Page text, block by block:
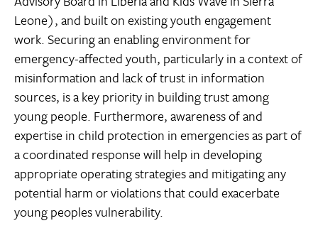
Leone), and built on existing youth engagement
work. Securing an enabling environment for
emergency-affected youth, particularly in a context of
misinformation and lack of trust in information
sources, is a key priority in building trust among
young people. Furthermore, awareness of and
expertise in child protection in emergencies as part of
a coordinated response will help in developing
appropriate operating strategies and mitigating any
potential harm or violations that could exacerbate
young peoples vulnerability.